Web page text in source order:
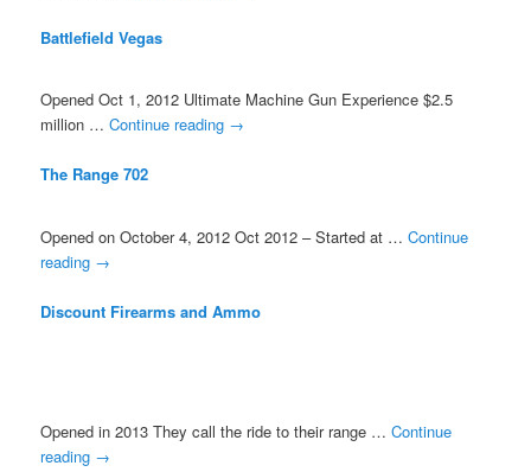
Battlefield Vegas
Opened Oct 1, 2012 Ultimate Machine Gun Experience $2.5
million …Continue reading →
The Range 702
Opened on October 4, 2012 Oct 2012 – Started at …Continue
reading →
Discount Firearms and Ammo
Opened in 2013 They call the ride to their range …Continue
reading →